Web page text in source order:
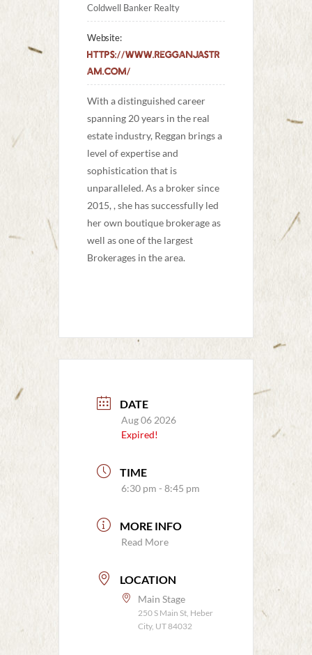
Coldwell Banker Realty
Website:
https://www.regganjastr
am.com/
With a distinguished career
spanning 20 years in the real
estate industry, Reggan brings a
level of expertise and
sophistication that is
unparalleled. As a broker since
2015, , she has successfully led
her own boutique brokerage as
well as one of the largest
Brokerages in the area.
DATE
Aug 06 2026
Expired!
TIME
6:30 pm - 8:45 pm
MORE INFO
Read More
LOCATION
Main Stage
250 S Main St, Heber
City, UT 84032